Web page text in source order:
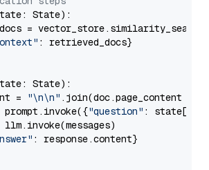
State):
=
: retrieved_docs}
State):
=
"\n\n" .join(doc.page_content
prompt.invoke({
"question" : state[
llm.invoke(messages)
: response.content}